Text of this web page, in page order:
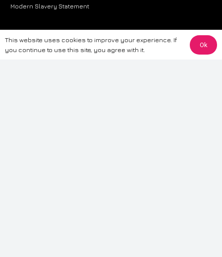
Modern Slavery Statement
The information provided on this website is for general informational
purposes only. While we strive to ensure the accuracy and reliability of
This website uses cookies to improve your experience. If
you continue to use this site, you agree with it.
Ok